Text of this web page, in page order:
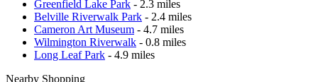
Greenfield Lake Park - 2.3 miles
Belville Riverwalk Park - 2.4 miles
Cameron Art Museum - 4.7 miles
Wilmington Riverwalk - 0.8 miles
Long Leaf Park - 4.9 miles
Nearby Shopping